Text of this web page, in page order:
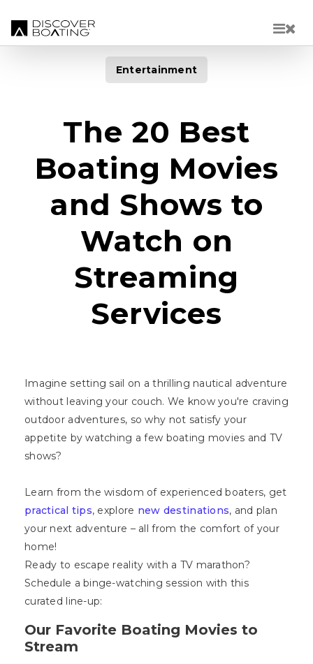
Entertainment
The 20 Best
Boating Movies
and Shows to
Watch on
Streaming
Services
Imagine setting sail on a thrilling nautical adventure
without leaving your couch. We know you're craving
outdoor adventures, so why not satisfy your
appetite by watching a few boating movies and TV
shows?
Learn from the wisdom of experienced boaters, get
practical tips, explore new destinations, and plan
your next adventure – all from the comfort of your
home!
Ready to escape reality with a TV marathon?
Schedule a binge-watching session with this
curated line-up:
Our Favorite Boating Movies to
Stream